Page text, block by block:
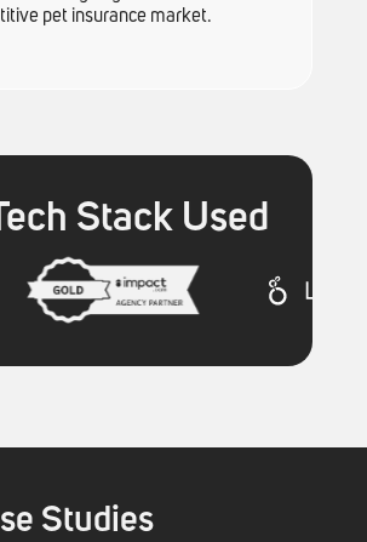
pet insurance market.
Stack Used
Studies